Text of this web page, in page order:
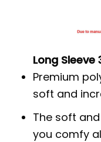
Long Sleeve
Premium
soft and
The soft
you comfy